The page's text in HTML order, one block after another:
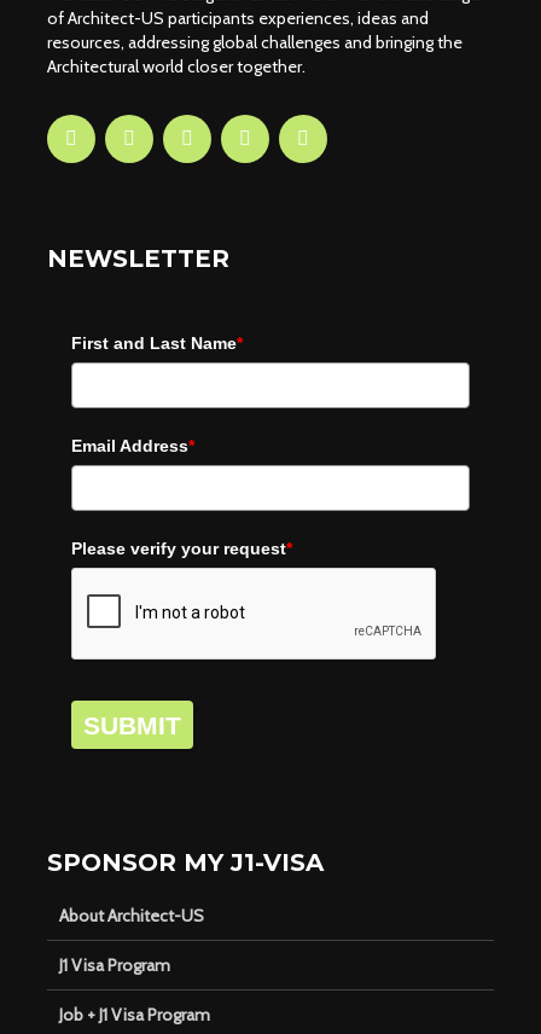
of Architect-US participants experiences, ideas and
resources, addressing global challenges and bringing the
Architectural world closer together.
NEWSLETTER
First and Last Name*
Email Address*
Please verify your request*
SUBMIT
SPONSOR MY J1-VISA
About Architect-US
J1 Visa Program
Job + J1 Visa Program